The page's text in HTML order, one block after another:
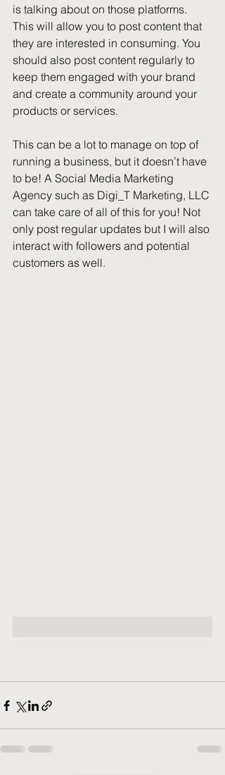
is talking about on those platforms.
This will allow you to post content that
they are interested in consuming. You
should also post content regularly to
keep them engaged with your brand
and create a community around your
products or services.
This can be a lot to manage on top of
running a business, but it doesn’t have
to be! A Social Media Marketing
Agency such as Digi_T Marketing, LLC
can take care of all of this for you! Not
only post regular updates but I will also
interact with followers and potential
customers as well.